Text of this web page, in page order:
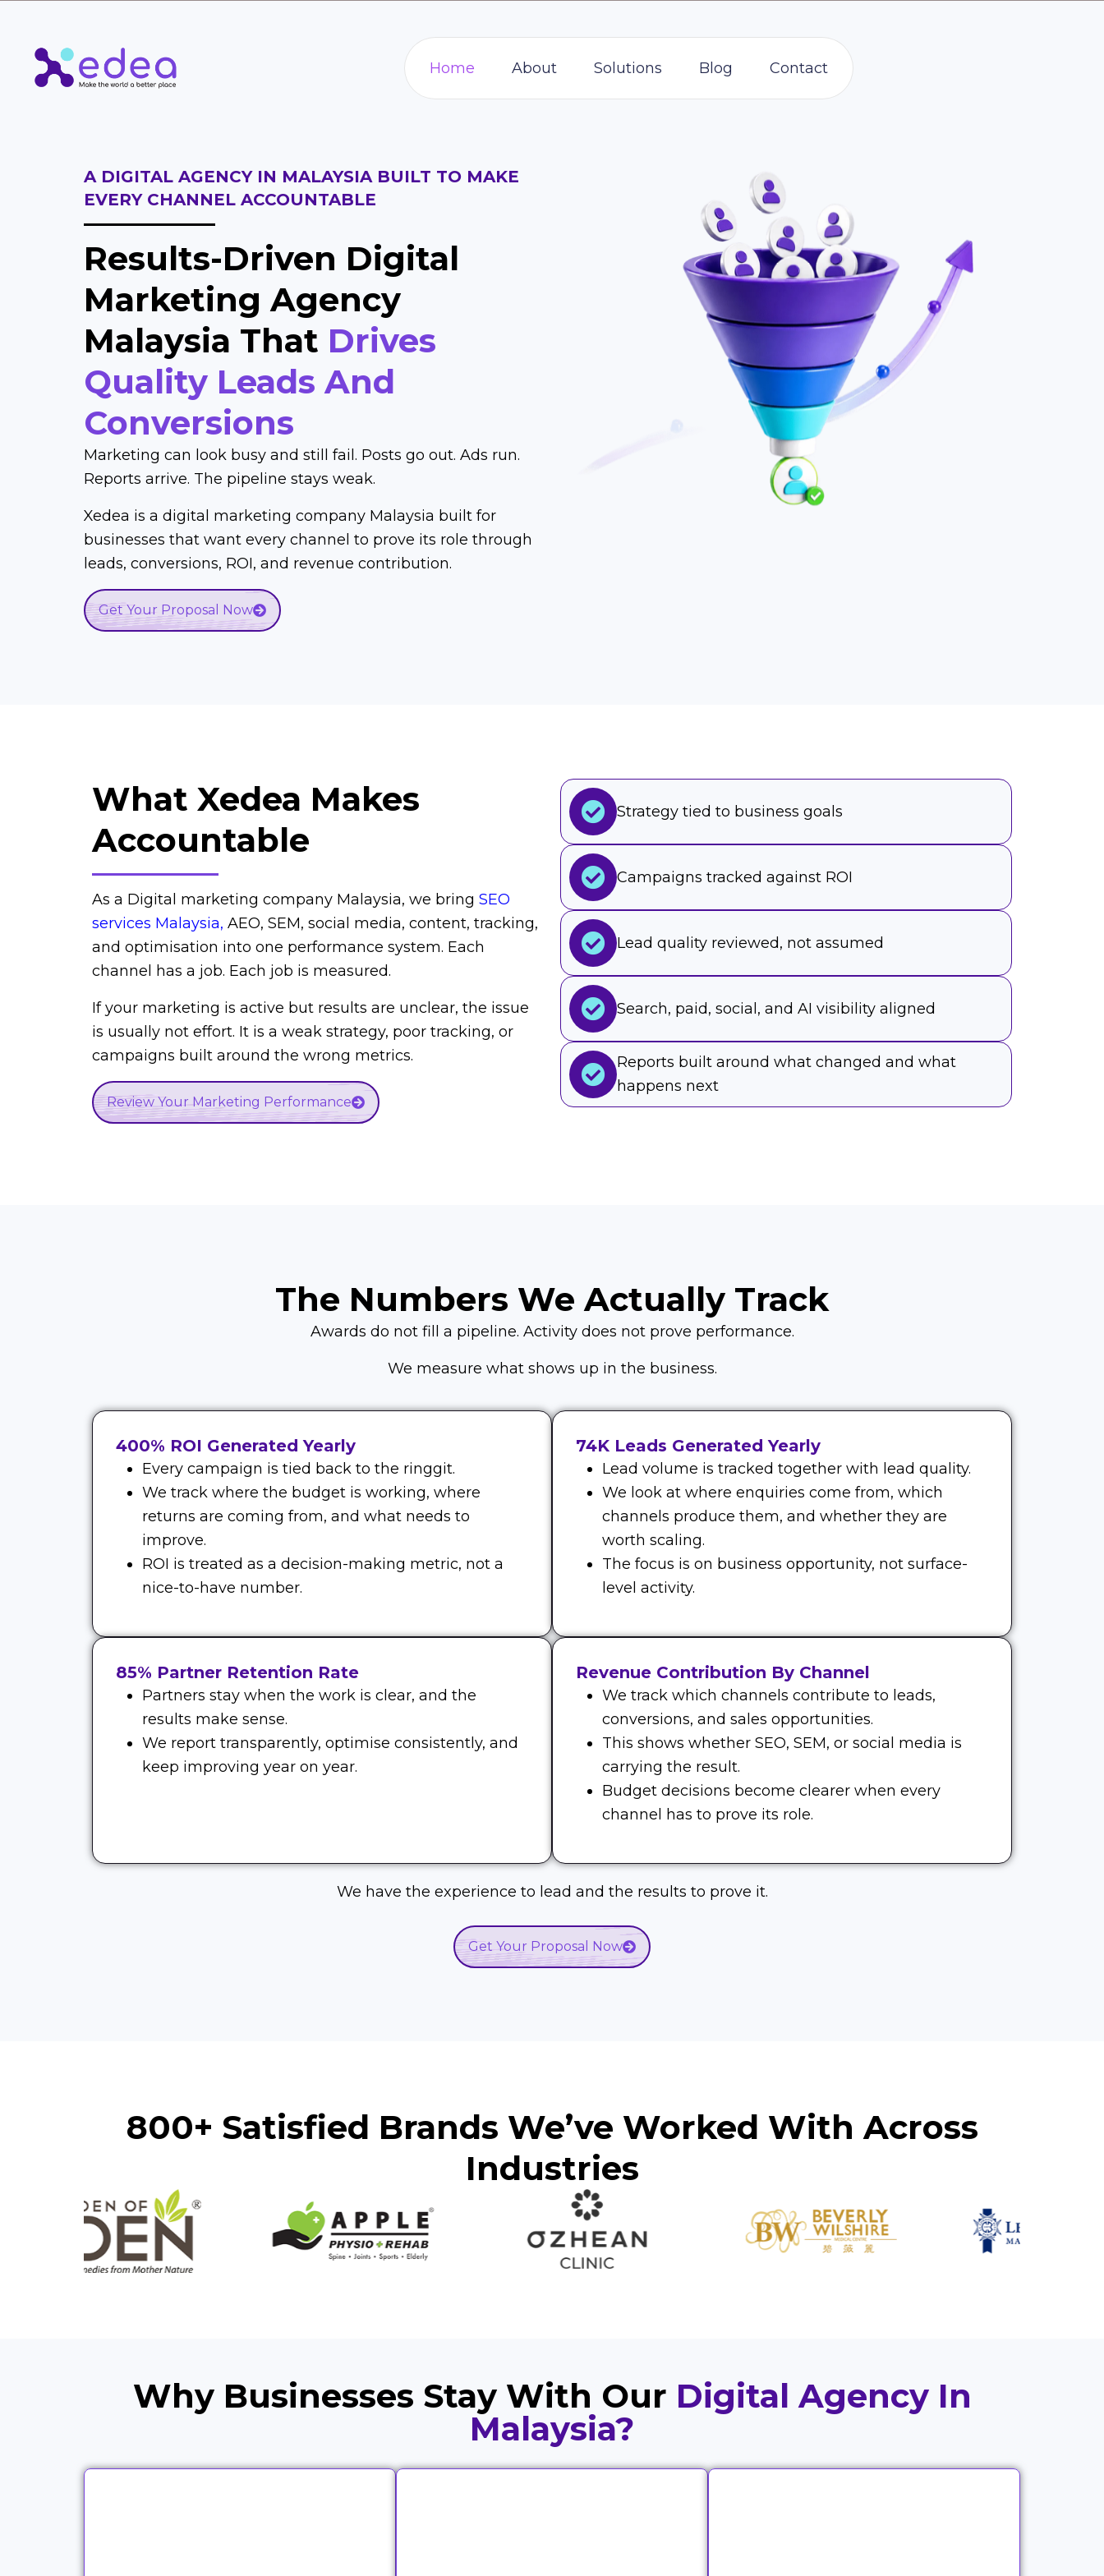
Home About Solutions Blog Contact
A DIGITAL AGENCY IN MALAYSIA BUILT TO MAKE
EVERY CHANNEL ACCOUNTABLE
Results-Driven Digital
Marketing Agency
Malaysia That Drives
Quality Leads And
Conversions
Marketing can look busy and still fail. Posts go out. Ads run.
Reports arrive. The pipeline stays weak.
Xedea is a digital marketing company Malaysia built for
businesses that want every channel to prove its role through
leads, conversions, ROI, and revenue contribution.
Get Your Proposal Now
What Xedea Makes
Accountable
As a Digital marketing company Malaysia, we bring SEO
services Malaysia, AEO, SEM, social media, content, tracking,
and optimisation into one performance system. Each
channel has a job. Each job is measured.
If your marketing is active but results are unclear, the issue
is usually not effort. It is a weak strategy, poor tracking, or
campaigns built around the wrong metrics.
Review Your Marketing Performance
Strategy tied to business goals
Campaigns tracked against ROI
Lead quality reviewed, not assumed
Search, paid, social, and AI visibility aligned
Reports built around what changed and what
happens next
The Numbers We Actually Track
Awards do not fill a pipeline. Activity does not prove performance.
We measure what shows up in the business.
400% ROI Generated Yearly
Every campaign is tied back to the ringgit.
We track where the budget is working, where
returns are coming from, and what needs to
improve.
ROI is treated as a decision-making metric, not a
nice-to-have number.
74K Leads Generated Yearly
Lead volume is tracked together with lead quality.
We look at where enquiries come from, which
channels produce them, and whether they are
worth scaling.
The focus is on business opportunity, not surface-
level activity.
85% Partner Retention Rate
Partners stay when the work is clear, and the
results make sense.
We report transparently, optimise consistently, and
keep improving year on year.
Revenue Contribution By Channel
We track which channels contribute to leads,
conversions, and sales opportunities.
This shows whether SEO, SEM, or social media is
carrying the result.
Budget decisions become clearer when every
channel has to prove its role.
We have the experience to lead and the results to prove it.
Get Your Proposal Now
800+ Satisfied Brands We’ve Worked With Across
Industries
Why Businesses Stay With Our Digital Agency In
Malaysia?